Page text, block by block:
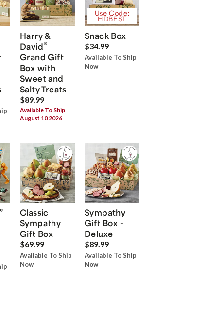
Harry &
David®
Grand Gift
Box with
Sweet and
Salty Treats
$89.99
Available To Ship
August 10 2026
Use Code:
HDBEST
Snack Box
$34.99
Available To Ship
Now
Classic
Sympathy
Gift Box
$69.99
Available To Ship
Now
Sympathy
Gift Box -
Deluxe
$89.99
Available To Ship
Now